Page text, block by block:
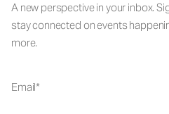
A new perspective in your inbox.
stay connected on events
more.
Email